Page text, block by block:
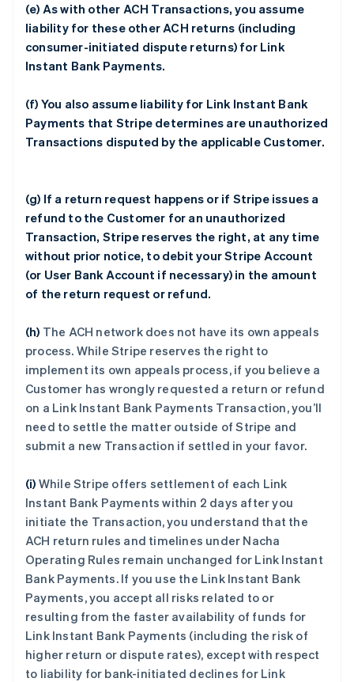
(e) As with other ACH Transactions, you assume
liability for these other ACH returns (including
consumer-initiated dispute returns) for Link
Instant Bank Payments.
(f) You also assume liability for Link Instant Bank
Payments that Stripe determines are unauthorized
Transactions disputed by the applicable Customer.
(g) If a return request happens or if Stripe issues a
refund to the Customer for an unauthorized
Transaction, Stripe reserves the right, at any time
without prior notice, to debit your Stripe Account
(or User Bank Account if necessary) in the amount
of the return request or refund.
(h) The ACH network does not have its own appeals
process. While Stripe reserves the right to
implement its own appeals process, if you believe a
Customer has wrongly requested a return or refund
on a Link Instant Bank Payments Transaction, you’ll
need to settle the matter outside of Stripe and
submit a new Transaction if settled in your favor.
(i) While Stripe offers settlement of each Link
Instant Bank Payments within 2 days after you
initiate the Transaction, you understand that the
ACH return rules and timelines under Nacha
Operating Rules remain unchanged for Link Instant
Bank Payments. If you use the Link Instant Bank
Payments, you accept all risks related to or
resulting from the faster availability of funds for
Link Instant Bank Payments (including the risk of
higher return or dispute rates), except with respect
to liability for bank-initiated declines for Link